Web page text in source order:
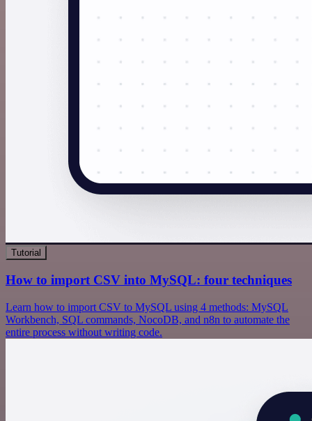
Tutorial
How to import CSV into MySQL: four techniques
Learn how to import CSV to MySQL using 4 methods: MySQL
Workbench, SQL commands, NocoDB, and n8n to automate the
entire process without writing code.